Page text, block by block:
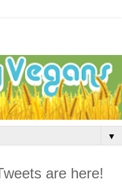
▼
are here!